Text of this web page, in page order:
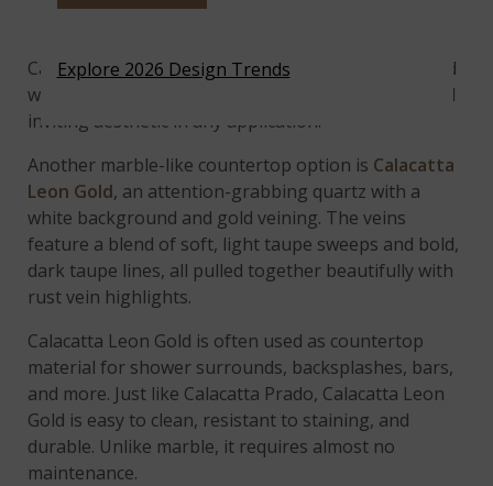
Calacatta Prado features a bright white background
with brilliant veining that creates a clean, warm, and
inviting aesthetic in any application.
Another marble-like countertop option is Calacatta
Leon Gold, an attention-grabbing quartz with a
white background and gold veining. The veins
feature a blend of soft, light taupe sweeps and bold,
dark taupe lines, all pulled together beautifully with
rust vein highlights.
Calacatta Leon Gold is often used as countertop
material for shower surrounds, backsplashes, bars,
and more. Just like Calacatta Prado, Calacatta Leon
Gold is easy to clean, resistant to staining, and
durable. Unlike marble, it requires almost no
maintenance.
Explore 2026 Design Trends